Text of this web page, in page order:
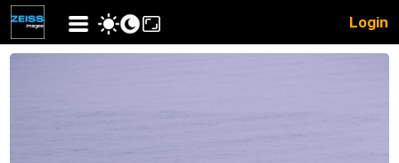
Login